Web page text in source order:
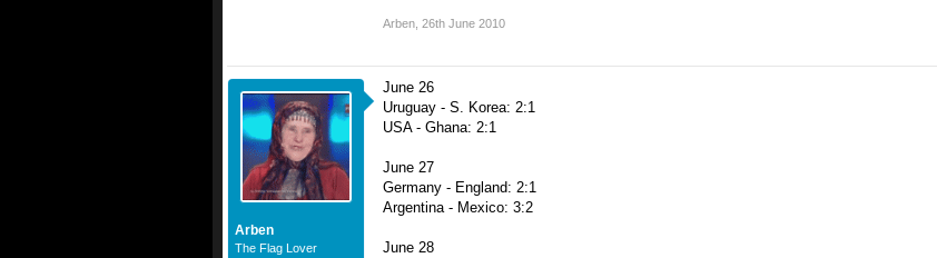
Arben 26th June 2010
Arben
The Flag Lover
June 26
Uruguay - S. Korea: 2:1
USA - Ghana: 2:1
June 27
Germany - England: 2:1
Argentina - Mexico: 3:2
June 28